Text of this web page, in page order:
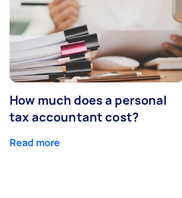
How much does a personal
tax accountant cost?
Read more